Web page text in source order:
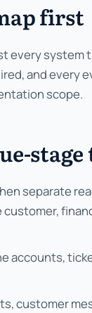
first
every system
and every
scope.
stage
separate
accounts,
customer